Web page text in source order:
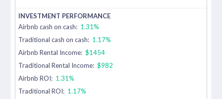
Airbnb cash on cash: 1.31%
Traditional cash on cash: 1.17%
Airbnb Rental Income: $1454
Traditional Rental Income: $982
Airbnb ROI: 1.31%
Traditional ROI: 1.17%